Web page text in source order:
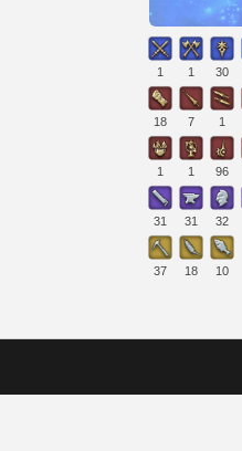
1 1 30
18 7 1
1 1 96
31 31 32
37 18 10